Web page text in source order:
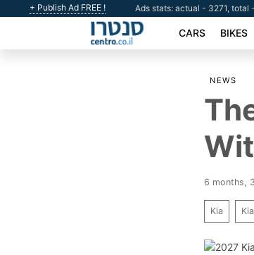
+ Publish Ad FREE ! Ads stats: actual - 3271, total
CARS BIKES
NEWS
6 months,
Kia